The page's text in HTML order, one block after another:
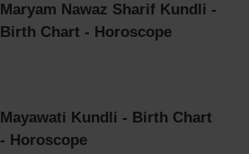
Maryam Nawaz Sharif Kundli -
Birth Chart - Horoscope
Mayawati Kundli - Birth Chart
- Horoscope